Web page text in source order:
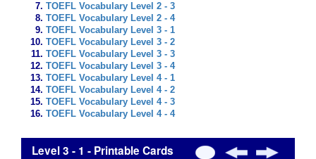
TOEFL Vocabulary Level 2 - 3
TOEFL Vocabulary Level 2 - 4
TOEFL Vocabulary Level 3 - 1
TOEFL Vocabulary Level 3 - 2
TOEFL Vocabulary Level 3 - 3
TOEFL Vocabulary Level 3 - 4
TOEFL Vocabulary Level 4 - 1
TOEFL Vocabulary Level 4 - 2
TOEFL Vocabulary Level 4 - 3
TOEFL Vocabulary Level 4 - 4
Level 3 - 1 - Printable Cards